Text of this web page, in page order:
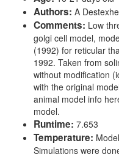
Authors: A Destexhe
Comments: Low
golgi cell model,
(1992) for reticular
1992. Taken from
without modification
with the original
animal model info
model.
Runtime: 7.653
Temperature:
Simulations were